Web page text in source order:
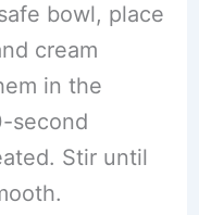
bowl, place
cream
in the
second
Stir until